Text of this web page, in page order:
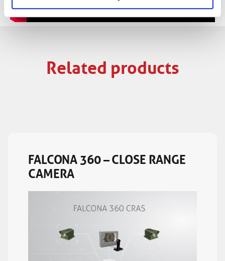
Related products
FALCONA 360 – CLOSE RANGE
CAMERA